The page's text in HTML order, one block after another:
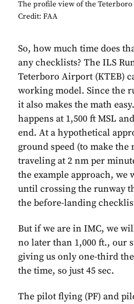
The profile view of the
Credit: FAA
So, how much time does
any checklists? The ILS
Teterboro Airport (KTEB)
working model. Since the
it also makes the math
happens at 1,500 ft MSL
end. At a hypothetical
ground speed (to make the
traveling at 2 nm per
the example approach, we
until crossing the runway
the before-landing
But if we are in IMC, we
no later than 1,000 ft., our
giving us only one-third
the time, so just 45 sec.
The pilot flying (PF) and